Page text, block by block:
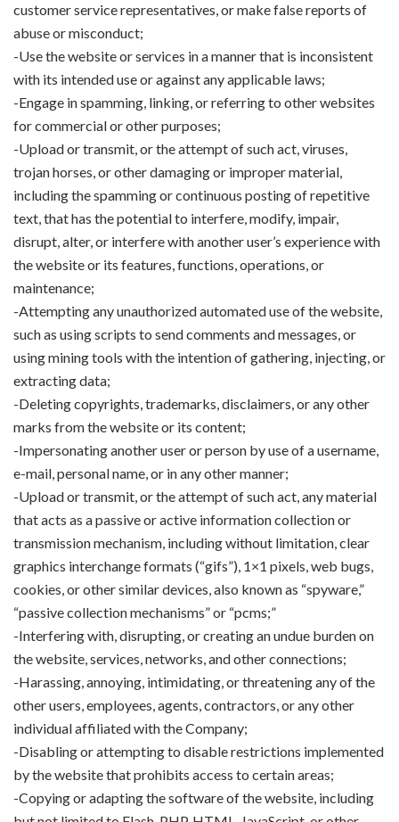
customer service representatives, or make false reports of
abuse or misconduct;
-Use the website or services in a manner that is inconsistent
with its intended use or against any applicable laws;
-Engage in spamming, linking, or referring to other websites
for commercial or other purposes;
-Upload or transmit, or the attempt of such act, viruses,
trojan horses, or other damaging or improper material,
including the spamming or continuous posting of repetitive
text, that has the potential to interfere, modify, impair,
disrupt, alter, or interfere with another user’s experience with
the website or its features, functions, operations, or
maintenance;
-Attempting any unauthorized automated use of the website,
such as using scripts to send comments and messages, or
using mining tools with the intention of gathering, injecting, or
extracting data;
-Deleting copyrights, trademarks, disclaimers, or any other
marks from the website or its content;
-Impersonating another user or person by use of a username,
e-mail, personal name, or in any other manner;
-Upload or transmit, or the attempt of such act, any material
that acts as a passive or active information collection or
transmission mechanism, including without limitation, clear
graphics interchange formats (“gifs”), 1×1 pixels, web bugs,
cookies, or other similar devices, also known as “spyware,”
“passive collection mechanisms” or “pcms;”
-Interfering with, disrupting, or creating an undue burden on
the website, services, networks, and other connections;
-Harassing, annoying, intimidating, or threatening any of the
other users, employees, agents, contractors, or any other
individual affiliated with the Company;
-Disabling or attempting to disable restrictions implemented
by the website that prohibits access to certain areas;
-Copying or adapting the software of the website, including